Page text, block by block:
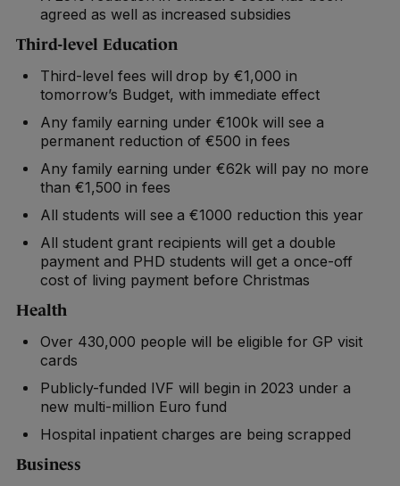
agreed as well as increased subsidies
Third-level Education
Third-level fees will drop by €1,000 in
tomorrow’s Budget, with immediate effect
Any family earning under €100k will see a
permanent reduction of €500 in fees
Any family earning under €62k will pay no more
than €1,500 in fees
All students will see a €1000 reduction this year
All student grant recipients will get a double
payment and PHD students will get a once-off
cost of living payment before Christmas
Health
Over 430,000 people will be eligible for GP visit
cards
Publicly-funded IVF will begin in 2023 under a
new multi-million Euro fund
Hospital inpatient charges are being scrapped
Business